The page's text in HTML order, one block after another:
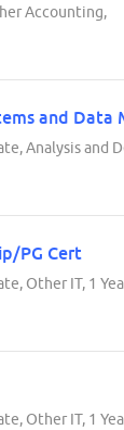
Accounting,
Analysis and
PG Cert
Other IT, 1
Other IT, 1